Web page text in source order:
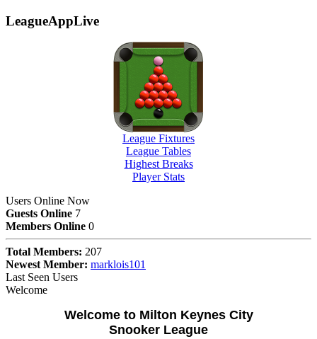
LeagueAppLive
League Fixtures
League Tables
Highest Breaks
Player Stats
Users Online Now
Guests Online 7
Members Online 0
Total Members: 207
Newest Member: marklois101
Last Seen Users
Welcome
Welcome to Milton Keynes City
Snooker League